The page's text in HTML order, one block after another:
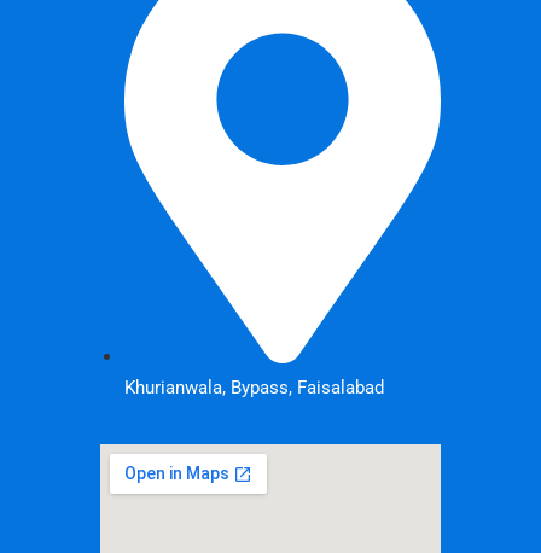
Khurianwala, Bypass, Faisalabad